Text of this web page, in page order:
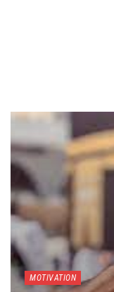
MOTIVATION